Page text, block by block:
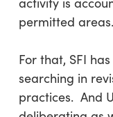
permitted areas.
For that, SFI
searching in
practices. And